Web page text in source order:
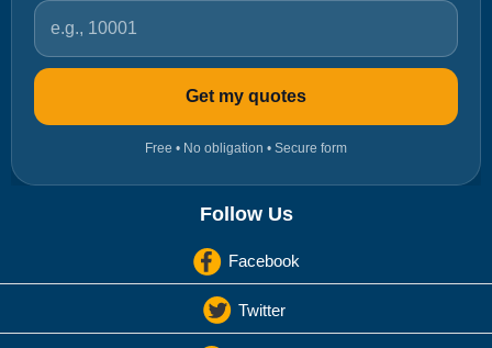
ZIP code
Get my quotes
Free • No obligation • Secure form
Follow Us
Facebook
Twitter